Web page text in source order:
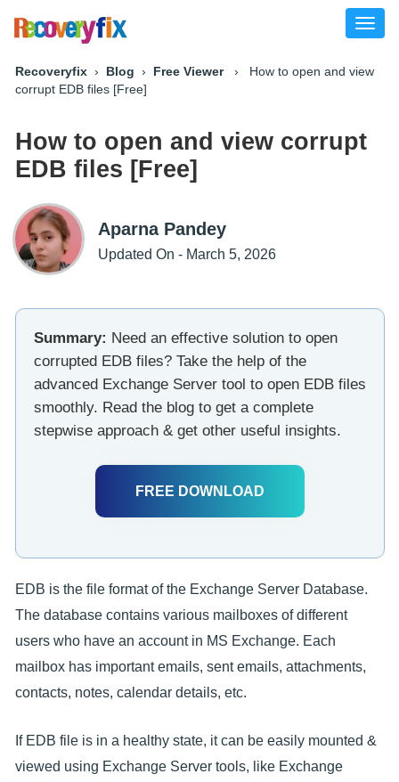
Recoveryfix › Blog › Free Viewer› How to open and view
corrupt EDB files [Free]
How to open and view corrupt
EDB files [Free]
Aparna Pandey
Updated On - March 5, 2026
Summary: Need an effective solution to open
corrupted EDB files? Take the help of the
advanced Exchange Server tool to open EDB files
smoothly. Read the blog to get a complete
stepwise approach & get other useful insights.
FREE DOWNLOAD
EDB is the file format of the Exchange Server Database.
The database contains various mailboxes of different
users who have an account in MS Exchange. Each
mailbox has important emails, sent emails, attachments,
contacts, notes, calendar details, etc.
If EDB file is in a healthy state, it can be easily mounted &
viewed using Exchange Server tools, like Exchange